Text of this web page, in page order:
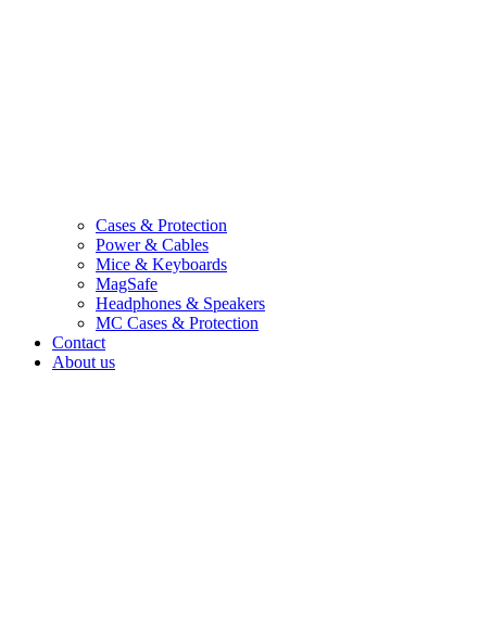
Cases & Protection
Power & Cables
Mice & Keyboards
MagSafe
Headphones & Speakers
MC Cases & Protection
Contact
About us